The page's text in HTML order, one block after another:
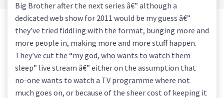
Big Brother after the next series â€” although a
dedicated web show for 2011 would be my guess â€”
they’ve tried fiddling with the format, bunging more and
more people in, making more and more stuff happen.
They’ve cut the “my god, who wants to watch them
sleep” live stream â€” either on the assumption that
no-one wants to watch a TV programme where not
much goes on, or because of the sheer cost of keeping it